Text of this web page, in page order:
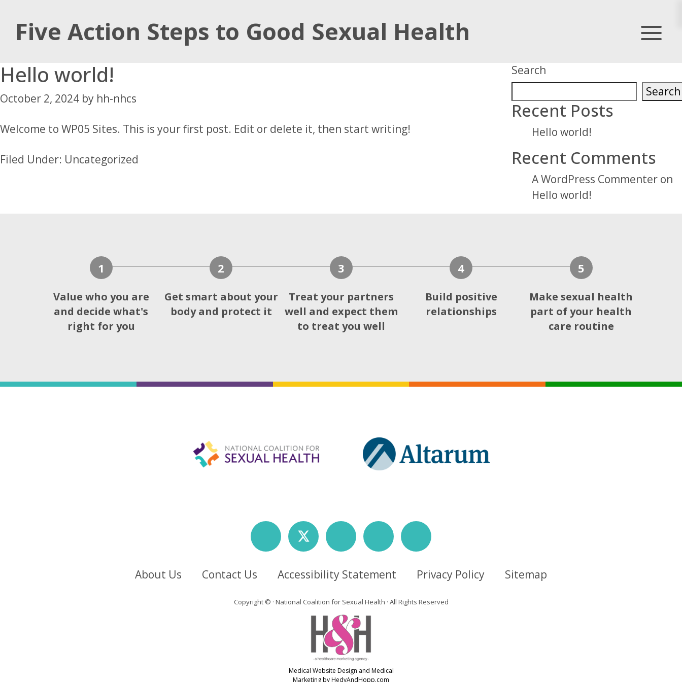
to
main
to
primary
to
footer
Five Action Steps to Good Sexual Health
Hello world!
October 2, 2024 by hh-nhcs
Welcome to WP05 Sites. This is your first post. Edit or delete it, then start writing!
Filed Under: Uncategorized
Primary
Search
Search
Recent Posts
Hello world!
Recent Comments
A WordPress Commenter on
Hello world!
1
Value who you are
and decide what's
right for you
2
Get smart about your
body and protect it
3
Treat your partners
well and expect them
to treat you well
4
Build positive
relationships
5
Make sexual health
part of your health
care routine
About Us Contact Us Accessibility Statement Privacy Policy Sitemap
Copyright © · National Coalition for Sexual Health · All Rights Reserved
Medical Website Design and Medical
Marketing byHedyAndHopp.com